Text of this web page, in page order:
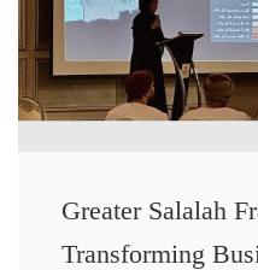
Greater Salalah
Transforming